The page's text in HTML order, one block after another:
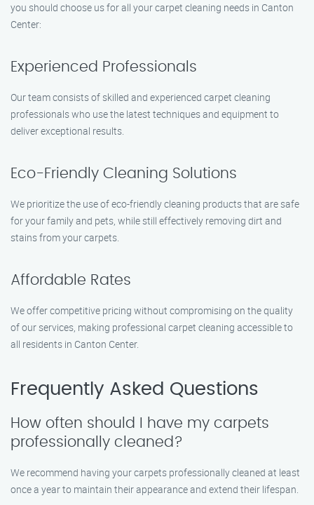
you should choose us for all your carpet cleaning needs in Canton
Center:
Experienced Professionals
Our team consists of skilled and experienced carpet cleaning
professionals who use the latest techniques and equipment to
deliver exceptional results.
Eco-Friendly Cleaning Solutions
We prioritize the use of eco-friendly cleaning products that are safe
for your family and pets, while still effectively removing dirt and
stains from your carpets.
Affordable Rates
We offer competitive pricing without compromising on the quality
of our services, making professional carpet cleaning accessible to
all residents in Canton Center.
Frequently Asked Questions
How often should I have my carpets
professionally cleaned?
We recommend having your carpets professionally cleaned at least
once a year to maintain their appearance and extend their lifespan.